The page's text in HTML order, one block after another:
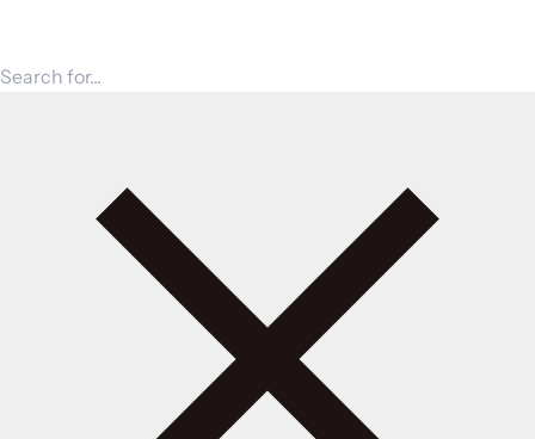
Search for products